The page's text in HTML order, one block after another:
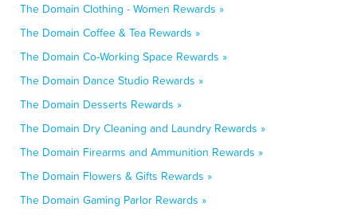
The Domain Clothing - Women Rewards »
The Domain Coffee & Tea Rewards »
The Domain Co-Working Space Rewards »
The Domain Dance Studio Rewards »
The Domain Desserts Rewards »
The Domain Dry Cleaning and Laundry Rewards »
The Domain Firearms and Ammunition Rewards »
The Domain Flowers & Gifts Rewards »
The Domain Gaming Parlor Rewards »